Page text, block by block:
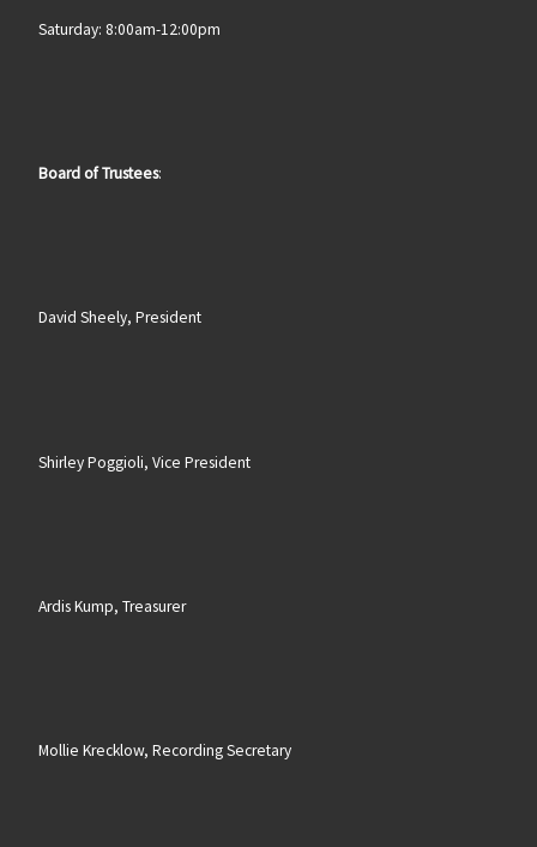
Saturday: 8:00am-12:00pm
Board of Trustees:
David Sheely, President
Shirley Poggioli, Vice President
Ardis Kump, Treasurer
Mollie Krecklow, Recording Secretary